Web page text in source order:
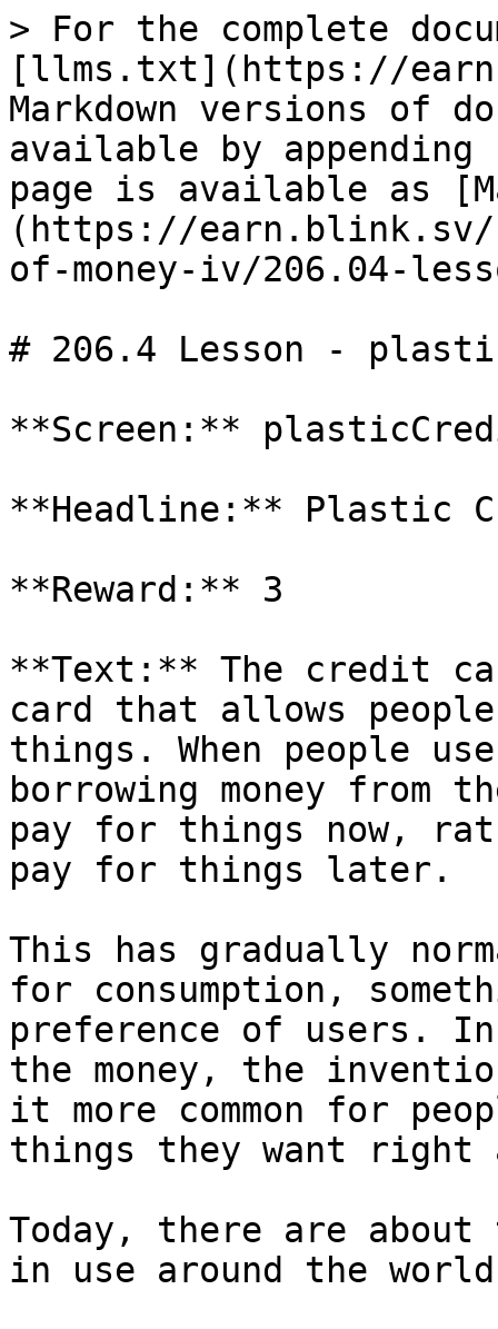
> For the complete
[llms.txt](https://
Markdown versions of
available by
page is available as
(https://earn.blink.sv/
of-money-iv/206.04-
# 206.4 Lesson -
**Screen:**
**Headline:** Plastic
**Reward:** 3
**Text:** The credit
card that allows
things. When people
borrowing money from
pay for things now,
pay for things later.
This has gradually
for consumption,
preference of users.
the money, the
it more common for
things they want right
Today, there are
in use around the